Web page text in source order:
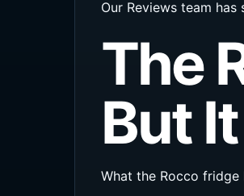
Our Reviews team
The
But
What the Rocco fridge